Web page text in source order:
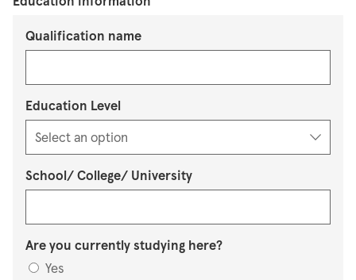
Qualification name
Education Level
School/ College/ University
Are you currently studying here?
Yes